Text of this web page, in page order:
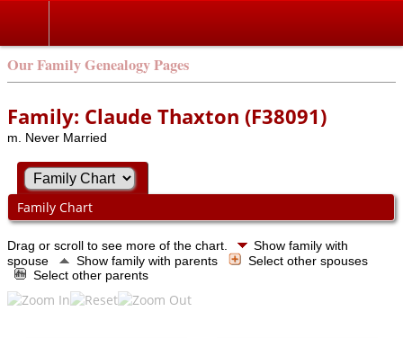
Our Family Genealogy Pages
Family: Claude Thaxton (F38091)
m. Never Married
Family Chart
Drag or scroll to see more of the chart.
Show family with
spouse
Show family with parents
Select other spouses
Select other parents